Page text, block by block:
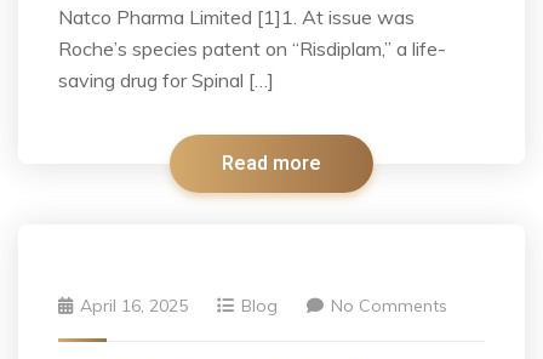
Natco Pharma Limited [1]1. At issue was
Roche’s species patent on “Risdiplam,” a life-
saving drug for Spinal […]
Read more
April 16, 2025 Blog No Comments